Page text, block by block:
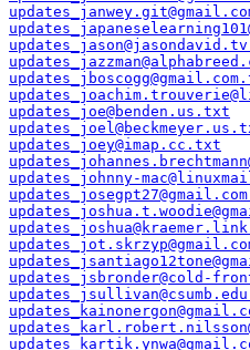
updates_joe@benden.us.txt
updates_joey@imap.cc.txt
updates_johnny-
updates_jsbronder@cold-